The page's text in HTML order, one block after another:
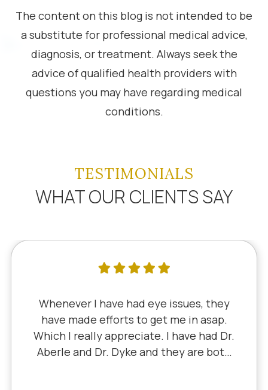
The content on this blog is not intended to be
a substitute for professional medical advice,
diagnosis, or treatment. Always seek the
advice of qualified health providers with
questions you may have regarding medical
conditions.
TESTIMONIALS
WHAT OUR CLIENTS SAY
Whenever I have had eye issues, they
have made efforts to get me in asap.
Which I really appreciate. I have had Dr.
Aberle and Dr. Dyke and they are both